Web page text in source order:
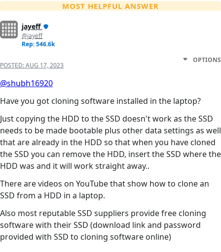
MOST HELPFUL ANSWER
jayeff
@jayeff
Rep: 546.6k
POSTED:AUG 17, 2023
OPTIONS
@shubh16920
Have you got cloning software installed in the laptop?
Just copying the HDD to the SSD doesn't work as the SSD
needs to be made bootable plus other data settings as well
that are already in the HDD so that when you have cloned
the SSD you can remove the HDD, insert the SSD where the
HDD was and it will work straight away..
There are videos on YouTube that show how to clone an
SSD from a HDD in a laptop.
Also most reputable SSD suppliers provide free cloning
software with their SSD (download link and password
provided with SSD to cloning software online)